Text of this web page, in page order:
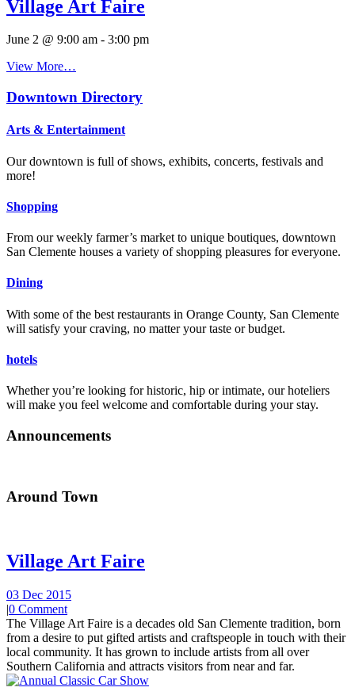
Village Art Faire
June 2 @ 9:00 am - 3:00 pm
View More…
Downtown Directory
Arts & Entertainment
Our downtown is full of shows, exhibits, concerts, festivals and
more!
Shopping
From our weekly farmer’s market to unique boutiques, downtown
San Clemente houses a variety of shopping pleasures for everyone.
Dining
With some of the best restaurants in Orange County, San Clemente
will satisfy your craving, no matter your taste or budget.
hotels
Whether you’re looking for historic, hip or intimate, our hoteliers
will make you feel welcome and comfortable during your stay.
Announcements
Around Town
Village Art Faire
03 Dec 2015
|0 Comment
The Village Art Faire is a decades old San Clemente tradition, born
from a desire to put gifted artists and craftspeople in touch with their
local community. It has grown to include artists from all over
Southern California and attracts visitors from near and far.